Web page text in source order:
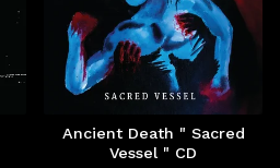
Ancient Death " Sacred
Vessel " CD